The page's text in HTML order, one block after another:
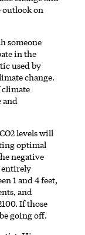
outlook on
someone
in the
used by
change.
climate
and
levels will
optimal
negative
entirely
1 and 4 feet,
and
If those
going off.